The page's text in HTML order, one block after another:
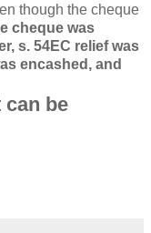
though the cheque
cheque was
s. 54EC relief was
encashed, and
be